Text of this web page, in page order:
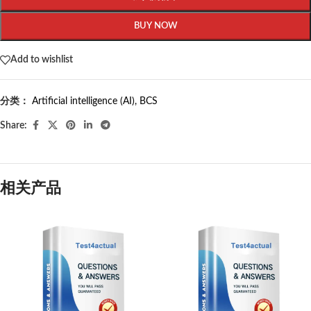
BUY NOW
Add to wishlist
分类： Artificial intelligence (AI), BCS
Share:
相关产品